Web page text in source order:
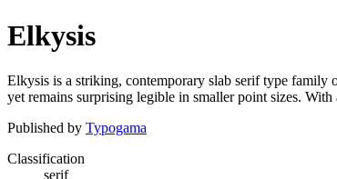
Elkysis
Elkysis is a striking, contemporary slab serif type family
yet remains surprising legible in smaller point sizes.
Published by Typogama
Classification
serif